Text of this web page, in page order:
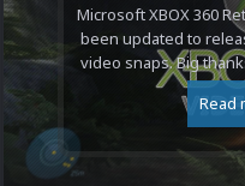
Microsoft XBOX 360
been updated to
video snaps. Big
Read